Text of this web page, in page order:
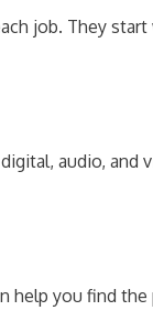
job. They
audio, and
you find